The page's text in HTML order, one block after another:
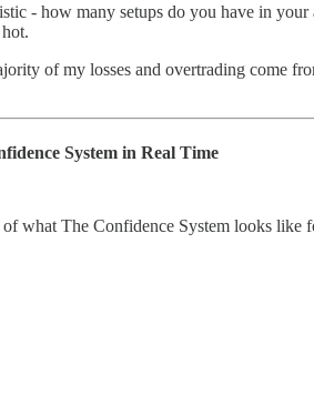
- how many setups do you have in
of my losses and overtrading come
System in Real Time
of what The Confidence System looks like